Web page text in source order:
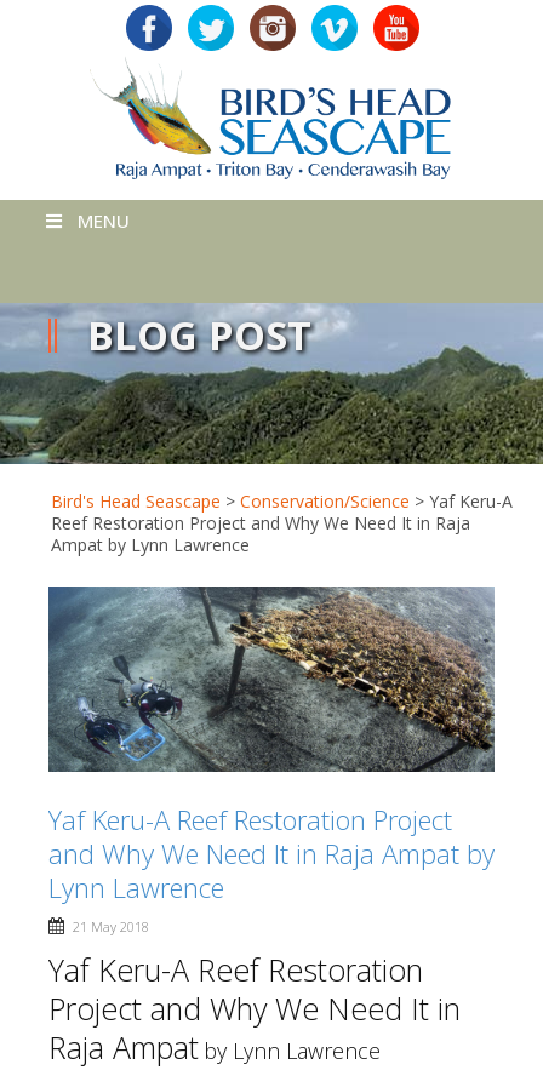
MENU
BLOG POST
Bird's Head Seascape > Conservation/Science > Yaf Keru-A
Reef Restoration Project and Why We Need It in Raja
Ampat by Lynn Lawrence
Yaf Keru-A Reef Restoration Project
and Why We Need It in Raja Ampat by
Lynn Lawrence
21 May 2018
Yaf Keru-A Reef Restoration
Project and Why We Need It in
Raja Ampat by Lynn Lawrence